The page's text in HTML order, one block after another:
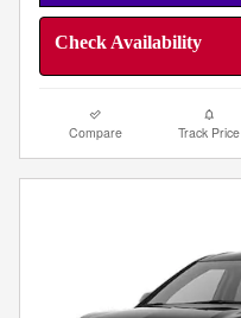
Check Availability
Compare Track Price